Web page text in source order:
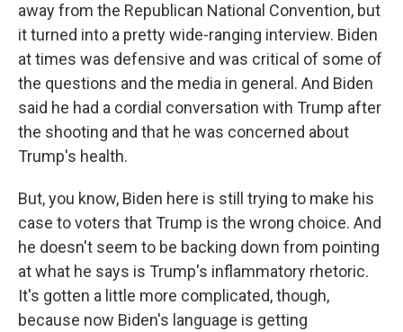
away from the Republican National Convention, but
it turned into a pretty wide-ranging interview. Biden
at times was defensive and was critical of some of
the questions and the media in general. And Biden
said he had a cordial conversation with Trump after
the shooting and that he was concerned about
Trump's health.
But, you know, Biden here is still trying to make his
case to voters that Trump is the wrong choice. And
he doesn't seem to be backing down from pointing
at what he says is Trump's inflammatory rhetoric.
It's gotten a little more complicated, though,
because now Biden's language is getting